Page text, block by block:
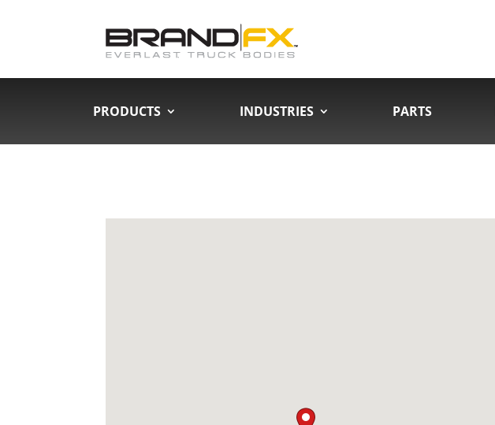
PRODUCTS INDUSTRIES PARTS